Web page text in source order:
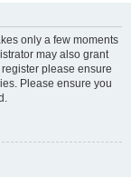
only a few moments
may also grant
please ensure
Please ensure you